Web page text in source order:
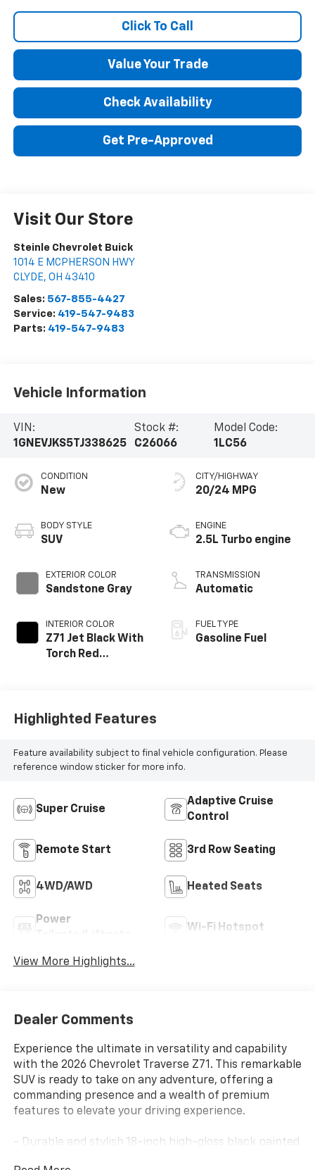
Click To Call
Value Your Trade
Check Availability
Get Pre-Approved
Visit Our Store
Steinle Chevrolet Buick
1014 E MCPHERSON HWY
CLYDE, OH 43410
Sales: 567-855-4427
Service: 419-547-9483
Parts: 419-547-9483
Vehicle Information
VIN:
1GNEVJKS5TJ338625
Stock #:
C26066
Model Code:
1LC56
CONDITION
New
BODY STYLE
SUV
EXTERIOR COLOR
Sandstone Gray
INTERIOR COLOR
Z71 Jet Black With
Torch Red
CITY/HIGHWAY
20/24 MPG
ENGINE
2.5L Turbo engine
TRANSMISSION
Automatic
FUEL TYPE
Gasoline Fuel
Highlighted Features
Feature availability subject to final vehicle configuration. Please
reference window sticker for more info.
Super Cruise
Adaptive Cruise
Control
Remote Start 3rd Row Seating
4WD/AWD Heated Seats
Power
Wi-Fi Hotspot
View More Highlights...
Dealer Comments
Experience the ultimate in versatility and capability
with the 2026 Chevrolet Traverse Z71. This remarkable
SUV is ready to take on any adventure, offering a
commanding presence and a wealth of premium
features to elevate your driving experience.
- Durable and stylish 18-inch high-gloss black painted